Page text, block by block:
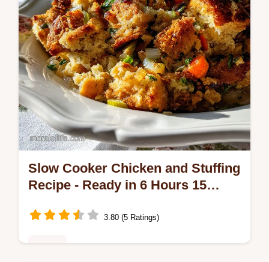
Slow Cooker Chicken and Stuffing
Recipe - Ready in 6 Hours 15
3.80 (5 Ratings)